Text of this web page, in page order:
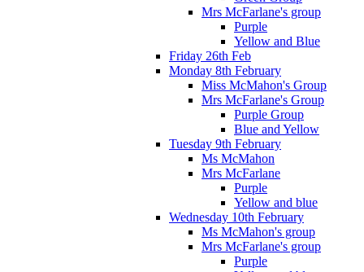
Mrs McFarlane's group
Purple
Yellow and Blue
Friday 26th Feb
Monday 8th February
Miss McMahon's Group
Mrs McFarlane's Group
Purple Group
Blue and Yellow
Tuesday 9th February
Ms McMahon
Mrs McFarlane
Purple
Yellow and blue
Wednesday 10th February
Ms McMahon's group
Mrs McFarlane's group
Purple